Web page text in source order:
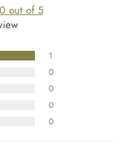
out of 5
1
0
0
0
0